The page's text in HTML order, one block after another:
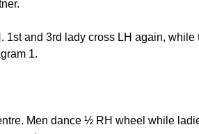
and 3rd lady cross LH again,
1.
Men dance ½ RH wheel while